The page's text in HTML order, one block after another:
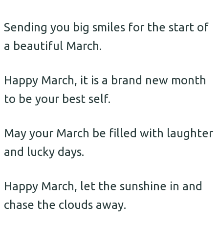
Sending you big smiles for the start of
a beautiful March.
Happy March, it is a brand new month
to be your best self.
May your March be filled with laughter
and lucky days.
Happy March, let the sunshine in and
chase the clouds away.